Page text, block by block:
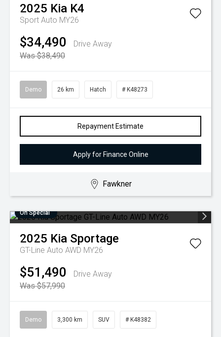
2025 Kia K4
Sport Auto MY26
$34,490
Drive Away
Was $38,490
Demo 26 km Hatch # K48273
Repayment Estimate
Apply for Finance Online
Fawkner
On Special
2025 Kia Sportage
GT-Line Auto AWD MY26
$51,490
Drive Away
Was $57,990
Demo 3,300 km SUV # K48382